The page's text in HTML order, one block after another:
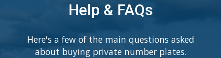
Help & FAQs
Here's a few of the main questions asked
about buying private number plates.